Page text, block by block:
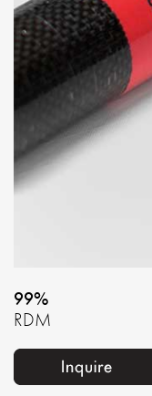
99%
RDM